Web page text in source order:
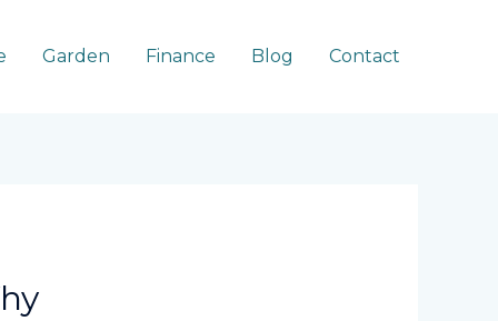
Garden Finance Blog Contact